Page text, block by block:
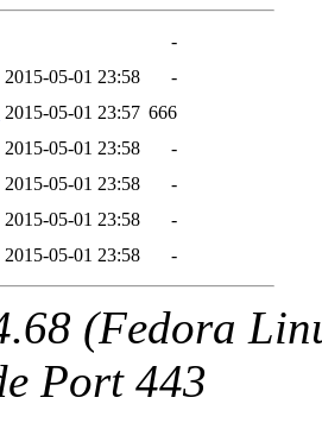
-
2015-05-01 23:58
-
2015-05-01 23:57 666
2015-05-01 23:58
-
2015-05-01 23:58
-
2015-05-01 23:58
-
2015-05-01 23:58 -
(Fedora
Port 443